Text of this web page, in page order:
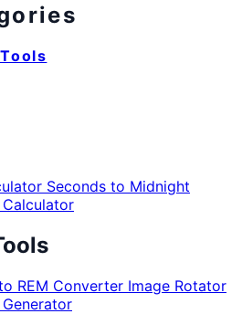
Seconds to Midnight
REM Converter Image Rotator